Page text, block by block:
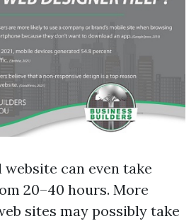
can even take
20–40 hours. More
sites may possibly take